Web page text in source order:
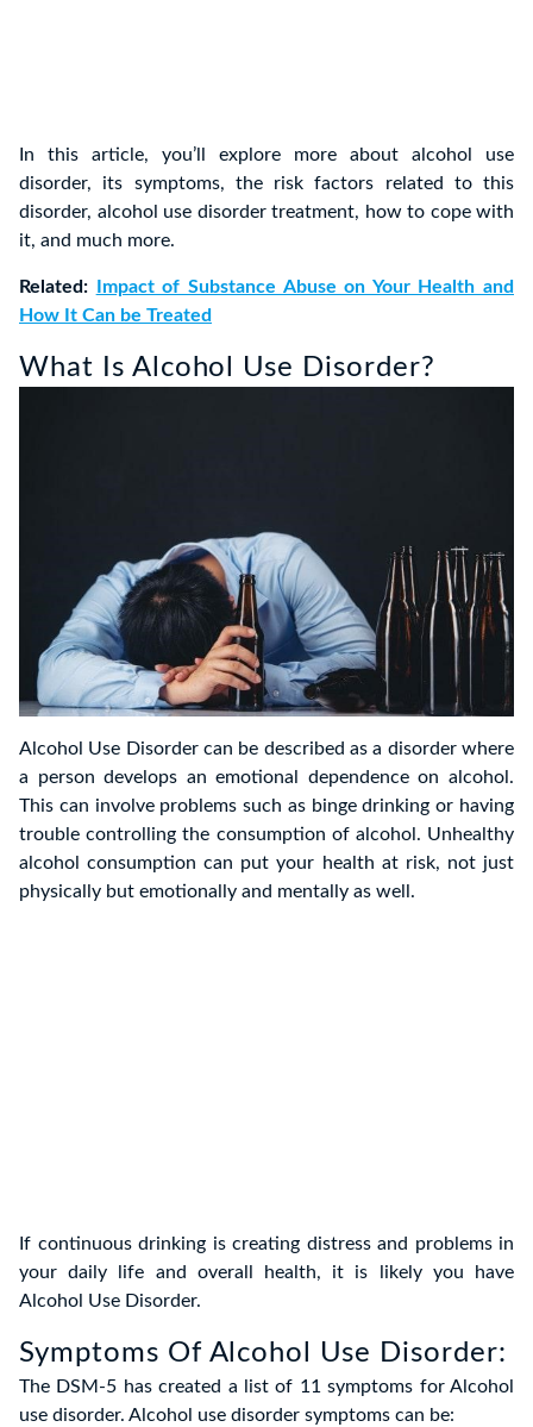
In this article, you’ll explore more about alcohol use
disorder, its symptoms, the risk factors related to this
disorder, alcohol use disorder treatment, how to cope with
it, and much more.
Related:
Impact of Substance Abuse on Your Health and
How It Can be Treated
What Is Alcohol Use Disorder?
Alcohol Use Disorder can be described as a disorder where
a person develops an emotional dependence on alcohol.
This can involve problems such as binge drinking or having
trouble controlling the consumption of alcohol. Unhealthy
alcohol consumption can put your health at risk, not just
physically but emotionally and mentally as well.
If continuous drinking is creating distress and problems in
your daily life and overall health, it is likely you have
Alcohol Use Disorder.
Symptoms Of Alcohol Use Disorder:
The DSM-5 has created a list of 11 symptoms for Alcohol
use disorder. Alcohol use disorder symptoms can be: